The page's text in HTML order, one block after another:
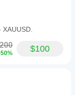
$100